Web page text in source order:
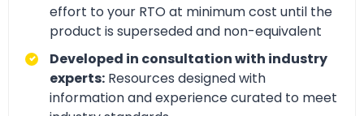
effort to your RTO at minimum cost until the
product is superseded and non-equivalent
Developed in consultation with industry
experts: Resources designed with
information and experience curated to meet